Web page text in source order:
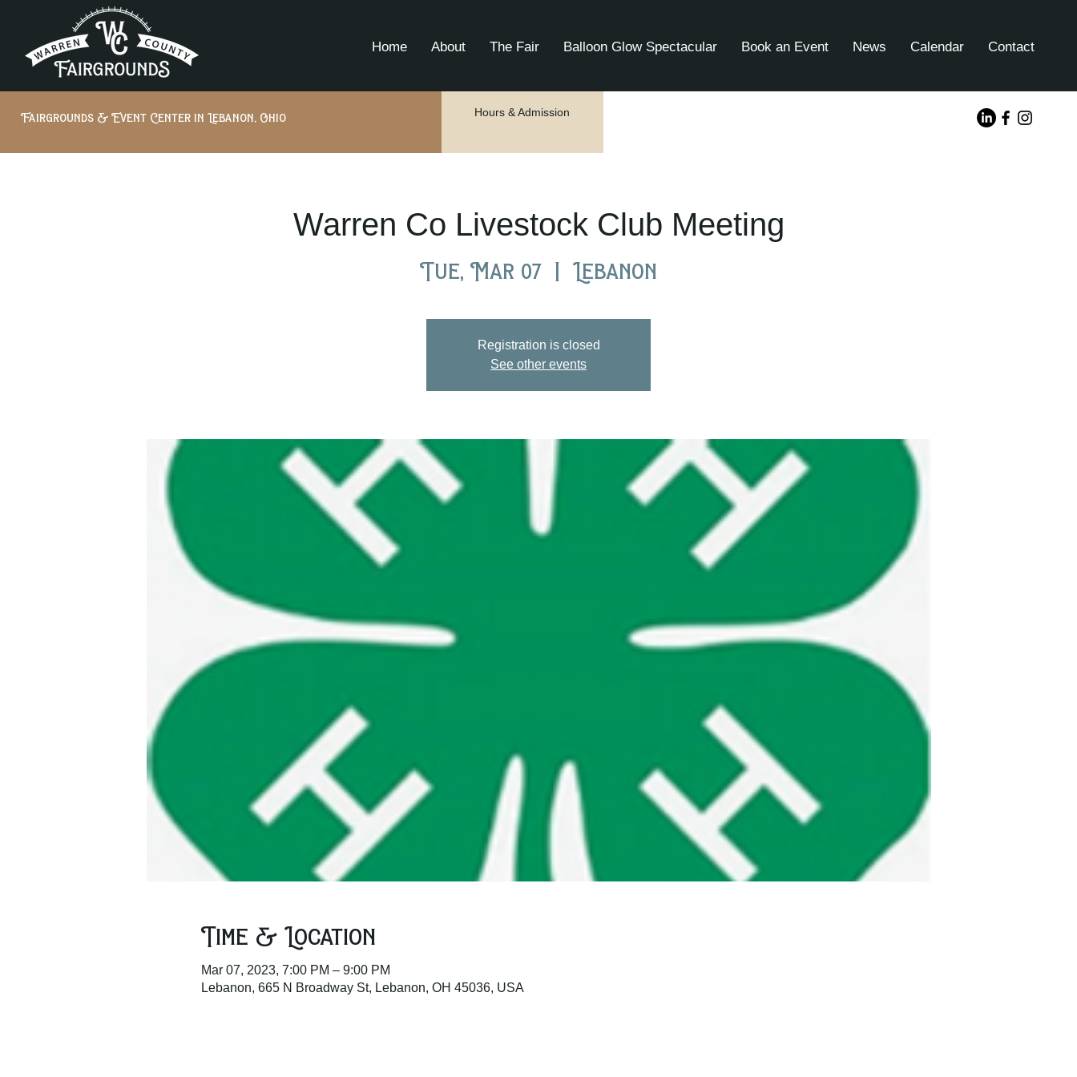
Home About The Fair Balloon Glow Spectacular Book an Event News Calendar Contact
Fairgrounds & Event Center in Lebanon, Ohio Hours & Admission
Warren Co Livestock Club Meeting
Tue, Mar 07
  |
Lebanon
Registration is closed
See other events
Time & Location
Mar 07, 2023, 7:00 PM – 9:00 PM
Lebanon, 665 N Broadway St, Lebanon, OH 45036, USA